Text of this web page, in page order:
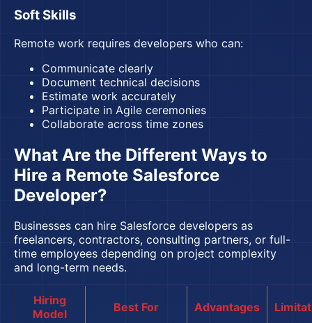
Soft Skills
Remote work requires developers who can:
Communicate clearly
Document technical decisions
Estimate work accurately
Participate in Agile ceremonies
Collaborate across time zones
What Are the Different Ways to
Hire a Remote Salesforce
Developer?
Businesses can hire Salesforce developers as
freelancers, contractors, consulting partners, or full-
time employees depending on project complexity
and long-term needs.
Hiring
Model
Best For Advantages